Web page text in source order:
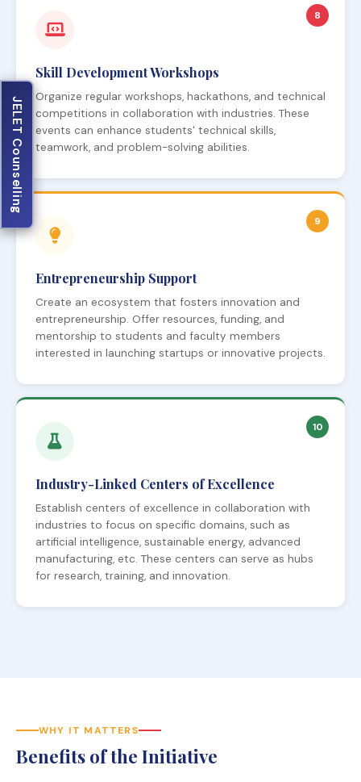
8
Skill Development Workshops
Organize regular workshops, hackathons, and technical
competitions in collaboration with industries. These
events can enhance students' technical skills,
teamwork, and problem-solving abilities.
9
Entrepreneurship Support
Create an ecosystem that fosters innovation and
entrepreneurship. Offer resources, funding, and
mentorship to students and faculty members
interested in launching startups or innovative projects.
10
Industry-Linked Centers of Excellence
Establish centers of excellence in collaboration with
industries to focus on specific domains, such as
artificial intelligence, sustainable energy, advanced
manufacturing, etc. These centers can serve as hubs
for research, training, and innovation.
WHY IT MATTERS
Benefits of the Initiative
JELET Counselling